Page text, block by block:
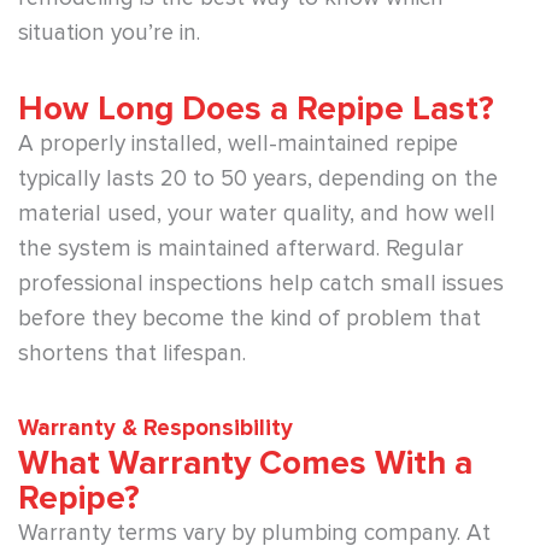
situation you’re in.
How Long Does a Repipe Last?
A properly installed, well-maintained repipe
typically lasts 20 to 50 years, depending on the
material used, your water quality, and how well
the system is maintained afterward. Regular
professional inspections help catch small issues
before they become the kind of problem that
shortens that lifespan.
Warranty & Responsibility
What Warranty Comes With a
Repipe?
Warranty terms vary by plumbing company. At